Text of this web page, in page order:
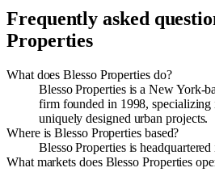
Frequently asked
Properties
What does Blesso Properties do?
Blesso Properties is a New York-
firm founded in 1998, specializing
uniquely designed urban projects.
Where is Blesso Properties based?
Blesso Properties is
What markets does Blesso Properties